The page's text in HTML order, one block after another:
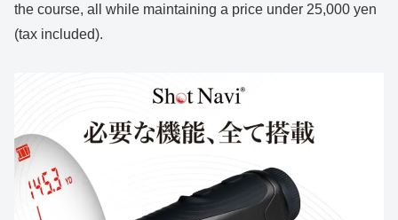
the course, all while maintaining a price under 25,000 yen
(tax included).